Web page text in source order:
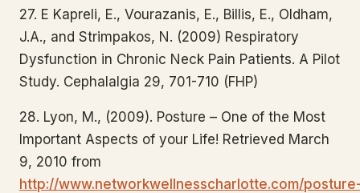
27. E Kapreli, E., Vourazanis, E., Billis, E., Oldham,
J.A., and Strimpakos, N. (2009) Respiratory
Dysfunction in Chronic Neck Pain Patients. A Pilot
Study. Cephalalgia 29, 701-710 (FHP)
28. Lyon, M., (2009). Posture – One of the Most
Important Aspects of your Life! Retrieved March
9, 2010 from
http://www.networkwellnesscharlotte.com/